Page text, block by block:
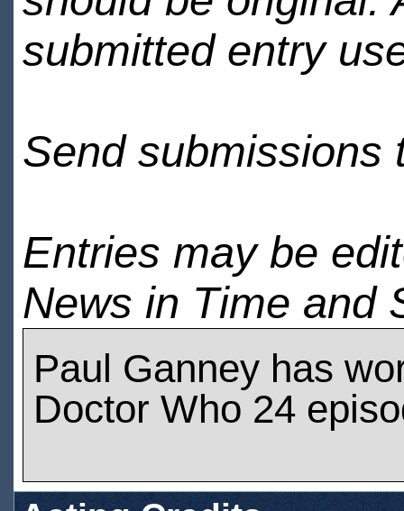
submitted entry
Send submissions
Entries may be
News in Time and
Paul Ganney has
Doctor Who 24